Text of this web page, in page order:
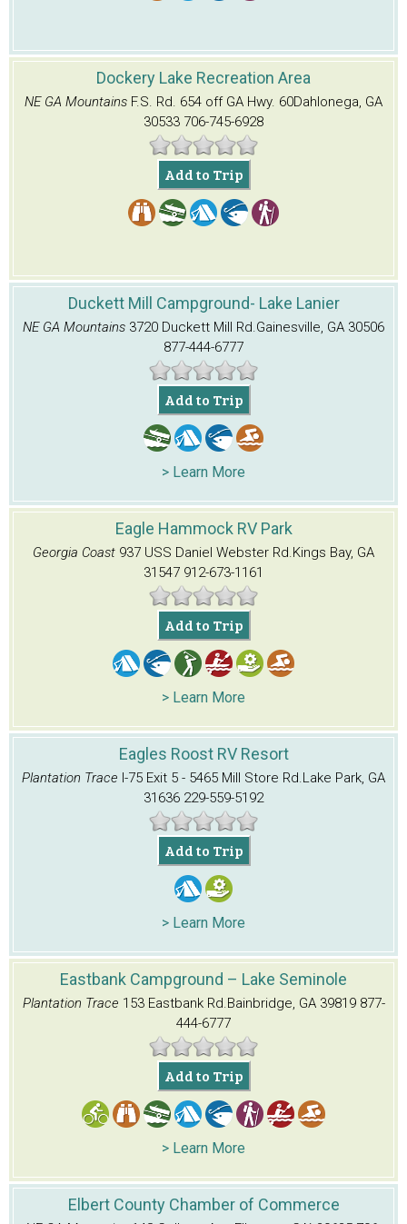
Dockery Lake Recreation Area
NE GA Mountains F.S. Rd. 654 off GA Hwy. 60Dahlonega, GA
30533 706-745-6928
Add to Trip
Duckett Mill Campground- Lake Lanier
NE GA Mountains 3720 Duckett Mill Rd.Gainesville, GA 30506
877-444-6777
Add to Trip
> Learn More
Eagle Hammock RV Park
Georgia Coast 937 USS Daniel Webster Rd.Kings Bay, GA
31547 912-673-1161
Add to Trip
> Learn More
Eagles Roost RV Resort
Plantation Trace I-75 Exit 5 - 5465 Mill Store Rd.Lake Park, GA
31636 229-559-5192
Add to Trip
> Learn More
Eastbank Campground – Lake Seminole
Plantation Trace 153 Eastbank Rd.Bainbridge, GA 39819877-
444-6777
Add to Trip
> Learn More
Elbert County Chamber of Commerce